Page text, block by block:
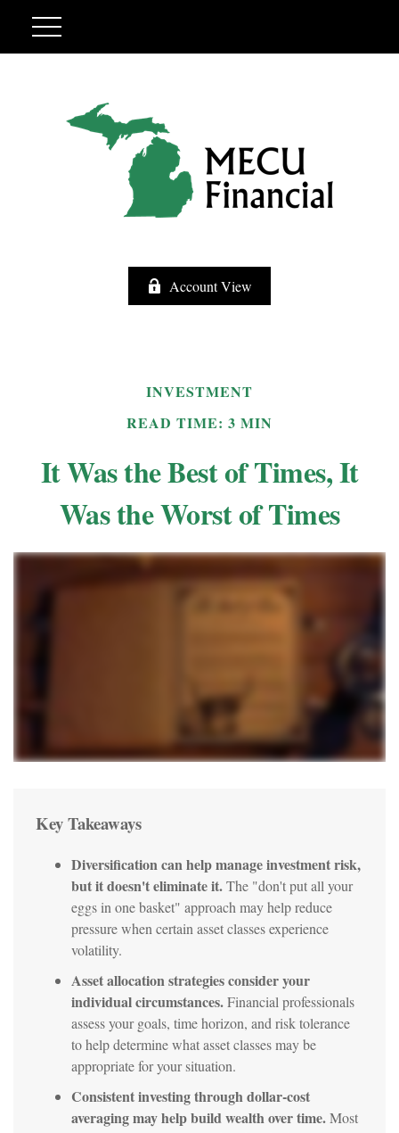
Account View
INVESTMENT
READ TIME: 3 MIN
It Was the Best of Times, It
Was the Worst of Times
Key Takeaways
Diversification can help manage investment risk,
but it doesn't eliminate it.The "don't put all your
eggs in one basket" approach may help reduce
pressure when certain asset classes experience
volatility.
Asset allocation strategies consider your
individual circumstances.Financial professionals
assess your goals, time horizon, and risk tolerance
to help determine what asset classes may be
appropriate for your situation.
Consistent investing through dollar-cost
averaging may help build wealth over time.Most